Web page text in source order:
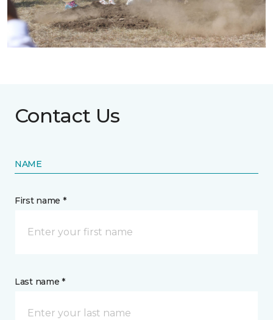
Contact Us
NAME
First name *
Last name *